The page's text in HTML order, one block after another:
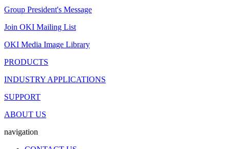
Group President's Message
Join OKI Mailing List
OKI Media Image Library
PRODUCTS
INDUSTRY APPLICATIONS
SUPPORT
ABOUT US
navigation